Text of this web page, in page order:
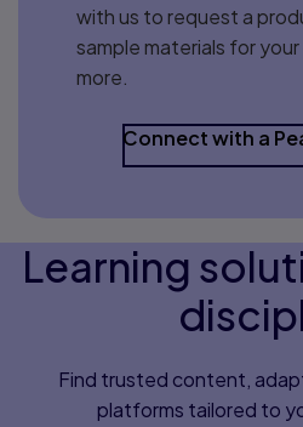
with us to request a
sample materials for
more.
Connect with a
Learning
Find trusted content,
platforms tailored to